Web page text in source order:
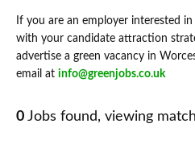
If you are an employer interested
with your candidate attraction
advertise a green vacancy in
email at info@greenjobs.co.uk
0 Jobs found, viewing